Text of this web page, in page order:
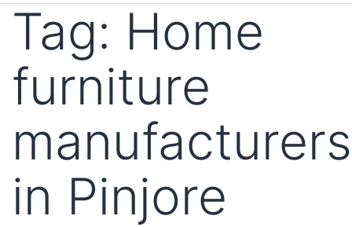
Tag: Home
furniture
manufacturers
in Pinjore